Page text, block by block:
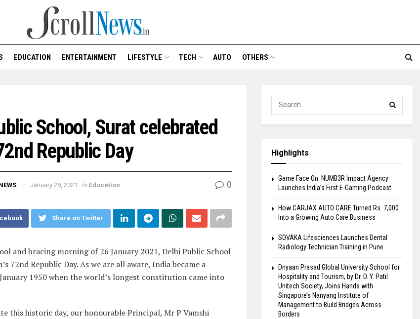
EDUCATION ENTERTAINMENT LIFESTYLE TECH AUTO OTHERS
School, Surat celebrated
Republic Day
January 28, 2021 in Education 0
Share on Twitter
and bracing morning of 26 January 2021, Delhi Public School
72nd Republic Day. As we are all aware, India became a
1950 when the world’s longest constitution came into
this historic day, our honourable Principal, Mr P Vamshi
Highlights
Game Face On: NUMB3R Impact Agency
Launches India’s First E-Gaming Podcast
How CARJAX AUTO CARE Turned Rs. 7,000
Into a Growing Auto Care Business
SOVAKA Lifesciences Launches Dental
Radiology Technician Training in Pune
Dnyaan Prasad Global University School for
Hospitality and Tourism, by Dr. D. Y. Patil
Unitech Society, Joins Hands with
Singapore’s Nanyang Institute of
Management to Build Bridges Across
Borders